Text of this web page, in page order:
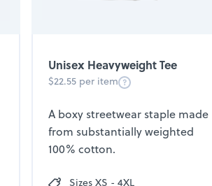
Unisex Heavyweight Tee
$22.55 per item
A boxy streetwear staple made
from substantially weighted
100% cotton.
Sizes XS - 4XL